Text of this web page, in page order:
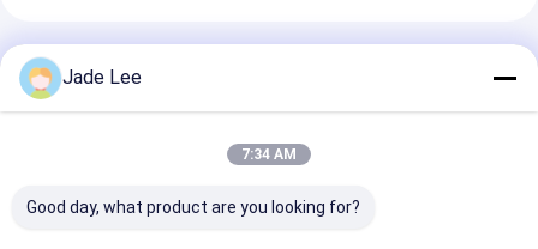
Recommended Products
Jade Lee
7:34 AM
Good day, what product are you looking for?